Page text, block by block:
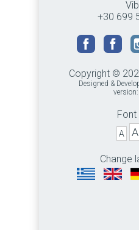
+30 699
Copyright ©
Designed &
Font
A A
Change